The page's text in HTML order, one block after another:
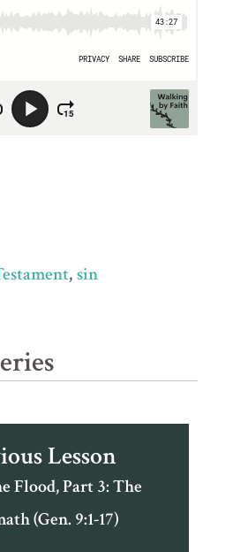
sin
Lesson
Flood, Part 3: The
(Gen. 9:1-17)